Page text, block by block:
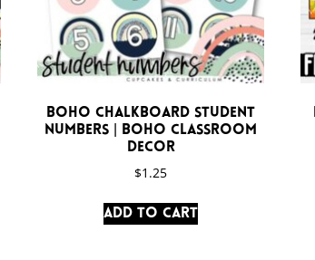
Boho Chalkboard Student
Numbers | Boho Classroom
Decor
$1.25
Add to cart